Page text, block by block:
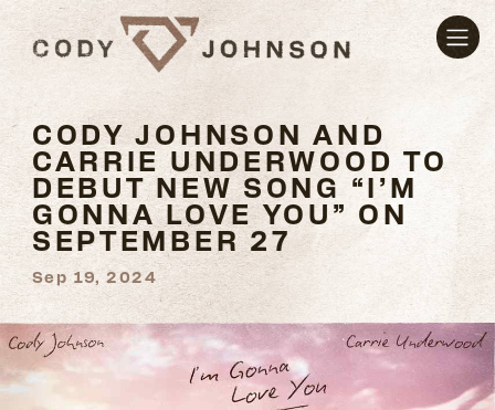
CODY JOHNSON AND
CARRIE UNDERWOOD TO
DEBUT NEW SONG “I’M
GONNA LOVE YOU” ON
SEPTEMBER 27
Sep 19, 2024